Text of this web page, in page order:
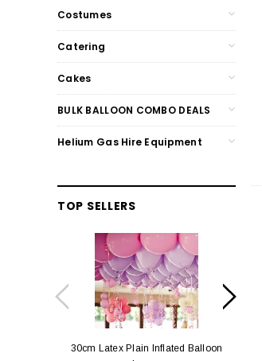
Costumes
Catering
Cakes
BULK BALLOON COMBO DEALS
Helium Gas Hire Equipment
TOP SELLERS
30cm Latex Plain Inflated Balloon